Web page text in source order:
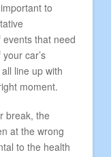
to
that need
car’s
line up with
moment.
break, the
at the wrong
to the health